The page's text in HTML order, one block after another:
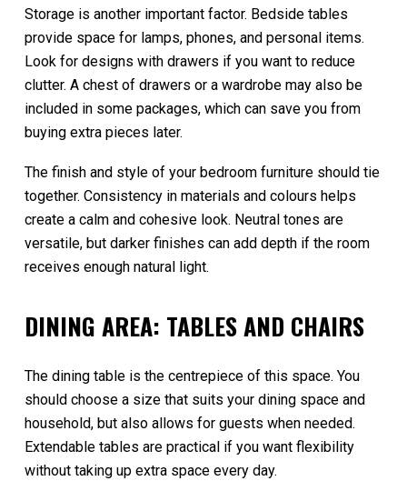
Storage is another important factor. Bedside tables
provide space for lamps, phones, and personal items.
Look for designs with drawers if you want to reduce
clutter. A chest of drawers or a wardrobe may also be
included in some packages, which can save you from
buying extra pieces later.
The finish and style of your bedroom furniture should tie
together. Consistency in materials and colours helps
create a calm and cohesive look. Neutral tones are
versatile, but darker finishes can add depth if the room
receives enough natural light.
DINING AREA: TABLES AND CHAIRS
The dining table is the centrepiece of this space. You
should choose a size that suits your dining space and
household, but also allows for guests when needed.
Extendable tables are practical if you want flexibility
without taking up extra space every day.